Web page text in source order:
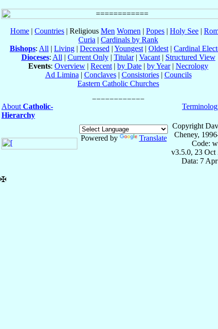
Home | Countries | Religious Men Women | Popes | Holy See |
Curia | Cardinals by Rank
Bishops: All | Living | Deceased | Youngest | Oldest | Cardinal
Dioceses: All | Current Only| Titular| Vacant| Structured View
Events: Overview | Recent | by Date | by Year| Necrology
Ad Limina | Conclaves| Consistories| Councils
Eastern Catholic Churches
About Catholic-
Hierarchy
Powered by Translate
Copyright
Cheney,
Code:
v3.5.0, 23 Oct
Data: 7
✠